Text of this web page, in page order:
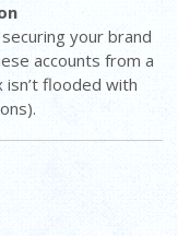
your brand
accounts from a
isn’t flooded with